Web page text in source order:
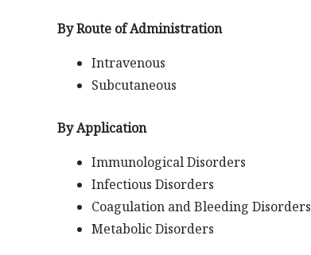
By Route of Administration
Intravenous
Subcutaneous
By Application
Immunological Disorders
Infectious Disorders
Coagulation and Bleeding Disorders
Metabolic Disorders